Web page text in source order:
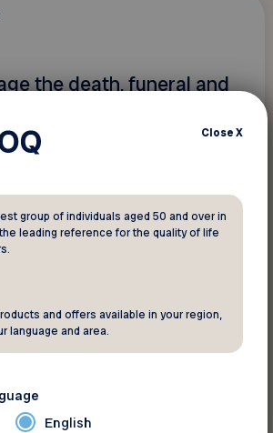
the death, funeral and
CloseX
group of individuals aged 50 and over in
leading reference for the quality of life
and offers available in your region,
language and area.
English